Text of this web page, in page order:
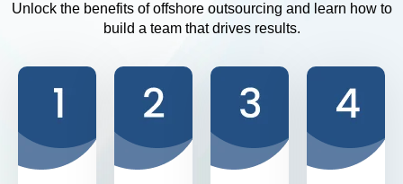
Unlock the benefits of offshore outsourcing and learn how to
build a team that drives results.